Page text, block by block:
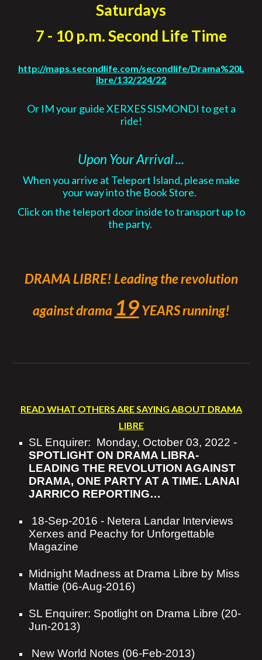
Saturdays
7 - 10 p.m. Second Life Time
http://maps.secondlife.com/secondlife/Drama%20L
ibre/132/224/22
Or IM your guide XERXES SISMONDI to get a
ride!
Upon Your Arrival ...
When you arrive at Teleport Island, please make
your way into the Book Store.
Click on the teleport door inside to transport up to
the party.
DRAMA LIBRE! Leading the revolution
againstdrama 19YEARS running!
READ WHAT OTHERS ARE SAYING ABOUT DRAMA
LIBRE
SL Enquirer: Monday, October 03, 2022 -
SPOTLIGHT ON DRAMA LIBRA-
LEADING THE REVOLUTION AGAINST
DRAMA, ONE PARTY AT A TIME. LANAI
JARRICO REPORTING…
18-Sep-2016 - Netera Landar Interviews
Xerxes and Peachy for Unforgettable
Magazine
Midnight Madness at Drama Libre by Miss
Mattie (06-Aug-2016)
SL Enquirer: Spotlight on Drama Libre (20-
Jun-2013)
New World Notes (06-Feb-2013)